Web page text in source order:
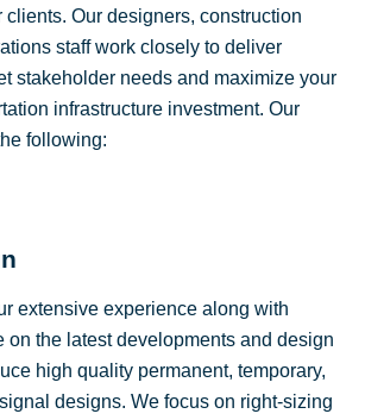
clients. Our designers, construction
staff work closely to deliver
stakeholder needs and maximize your
infrastructure investment. Our
following:
extensive experience along with
on the latest developments and design
high quality permanent, temporary,
designs. We focus on right-sizing